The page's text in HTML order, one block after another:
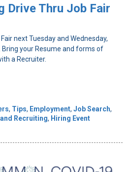
Drive Thru Job Fair
next Tuesday and Wednesday,
your Resume and forms of
a Recruiter.
, Tips, Employment, Job Search,
Recruiting, Hiring Event